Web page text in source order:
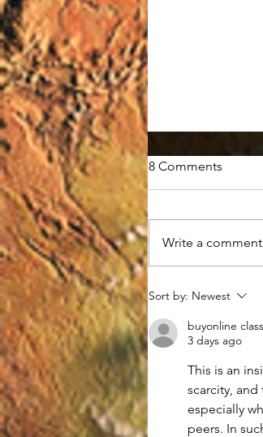
Modern Physics
8 Comments
Write a
Sort by: Newest
buyonline class
3 days ago
This is an
scarcity,
especially
peers. In